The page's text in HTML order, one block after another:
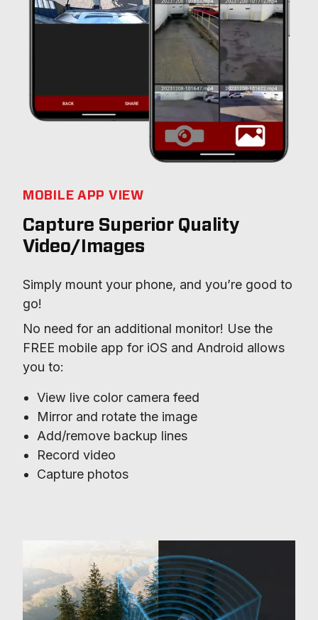
MOBILE APP VIEW
Capture Superior Quality
Video/Images
Simply mount your phone, and you’re good to
go!
No need for an additional monitor! Use the
FREE mobile app for iOS and Android allows
you to:
View live color camera feed
Mirror and rotate the image
Add/remove backup lines
Record video
Capture photos